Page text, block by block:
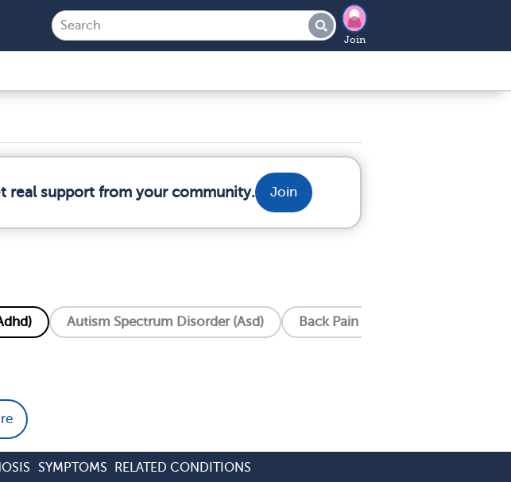
Join
real support from your community. Join
Autism Spectrum Disorder (Asd) Back Pain
SYMPTOMS RELATED CONDITIONS